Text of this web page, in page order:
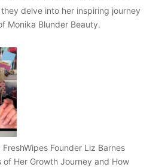
delve into her inspiring journey
Monika Blunder Beauty.
Founder Liz Barnes
of Her Growth Journey and How